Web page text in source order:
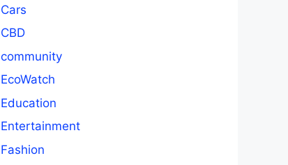
Cars
CBD
community
EcoWatch
Education
Entertainment
Fashion